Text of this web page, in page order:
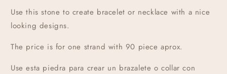
Use this stone to create bracelet or necklace with a nice
looking designs.
The price is for one strand with 90 piece aprox.
Use esta piedra para crear un brazalete o collar con